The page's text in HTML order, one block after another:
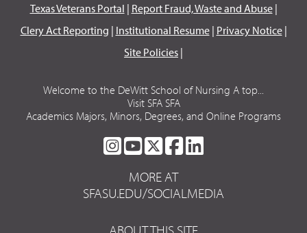
Texas Veterans Portal | Report Fraud, Waste and Abuse|
Clery Act Reporting | Institutional Resume| Privacy Notice|
Site Policies |
Welcome to the DeWitt School of Nursing A top...
Visit SFA SFA
Academics Majors, Minors, Degrees, and Online Programs
SFA
ON
INSTAGRAM
SFA
ON
YOUTUBE
SFA
ON
TWITTER
SFA
FACEBOOK
LINKEDIN
MORE AT
SFASU.EDU/SOCIALMEDIA